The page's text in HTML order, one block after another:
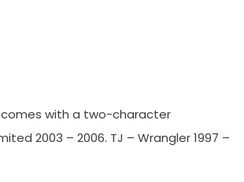
with a two-character
2003 – 2006. TJ – Wrangler 1997 –